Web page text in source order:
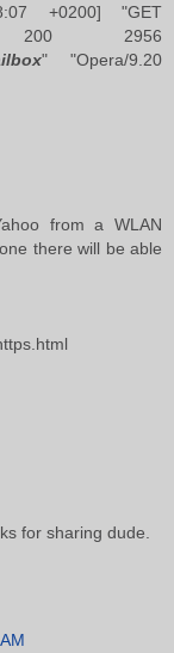
+0200] "GET
200 2956
" "Opera/9.20
from a WLAN
there will be able
for sharing dude.